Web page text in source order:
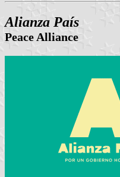
Alianza País
Peace Alliance